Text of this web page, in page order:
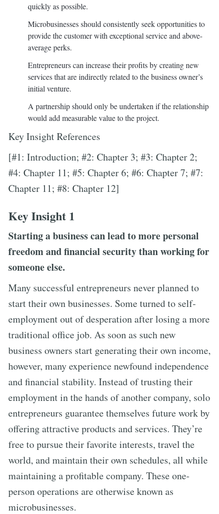
quickly as possible.
Microbusinesses should consistently seek opportunities to
provide the customer with exceptional service and above-
average perks.
Entrepreneurs can increase their profits by creating new
services that are indirectly related to the business owner’s
initial venture.
A partnership should only be undertaken if the relationship
would add measurable value to the project.
Key Insight References
[#1: Introduction; #2: Chapter 3; #3: Chapter 2;
#4: Chapter 11; #5: Chapter 6; #6: Chapter 7; #7:
Chapter 11; #8: Chapter 12]
Key Insight 1
Starting a business can lead to more personal
freedom and financial security than working for
someone else.
Many successful entrepreneurs never planned to
start their own businesses. Some turned to self-
employment out of desperation after losing a more
traditional office job. As soon as such new
business owners start generating their own income,
however, many experience newfound independence
and financial stability. Instead of trusting their
employment in the hands of another company, solo
entrepreneurs guarantee themselves future work by
offering attractive products and services. They’re
free to pursue their favorite interests, travel the
world, and maintain their own schedules, all while
maintaining a profitable company. These one-
person operations are otherwise known as
microbusinesses.